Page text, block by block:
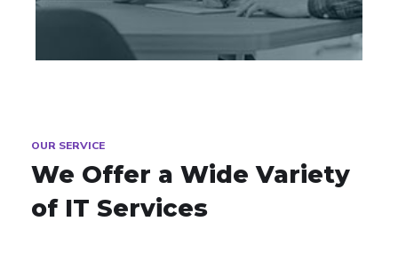
OUR SERVICE
We Offer a WideVariety
of IT Services